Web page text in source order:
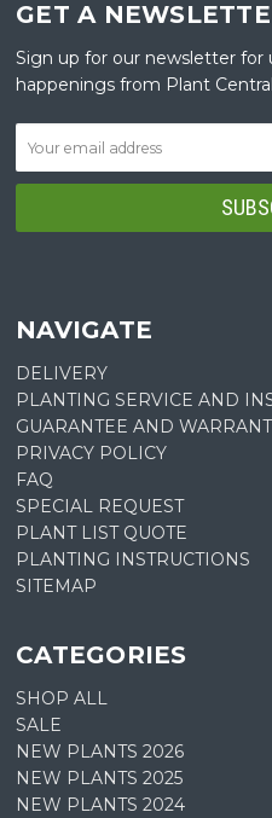
GET A
Sign up for our newsletter for
happenings from Plant
NAVIGATE
DELIVERY
PLANTING SERVICE AND
GUARANTEE AND
PRIVACY POLICY
FAQ
SPECIAL REQUEST
PLANT LIST QUOTE
PLANTING INSTRUCTIONS
SITEMAP
CATEGORIES
SHOP ALL
SALE
NEW PLANTS 2026
NEW PLANTS 2025
NEW PLANTS 2024